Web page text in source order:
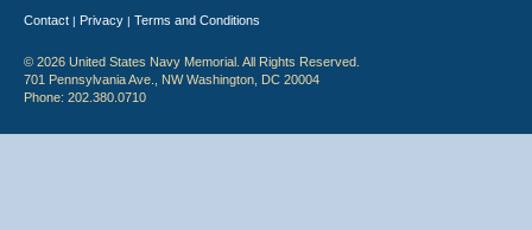
Contact | Privacy | Terms and Conditions
© 2026 United States Navy Memorial. All Rights Reserved.
701 Pennsylvania Ave., NW Washington, DC 20004
Phone: 202.380.0710